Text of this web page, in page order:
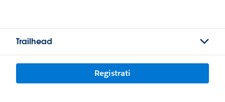
Trailhead
Registrati